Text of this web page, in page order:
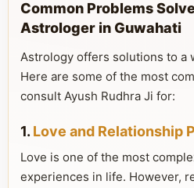
Common Problems
Astrologer in Guwahati
Astrology offers solutions to a
Here are some of the most
consult Ayush Rudhra Ji for:
1. Love and Relationship
Love is one of the most
experiences in life. However,